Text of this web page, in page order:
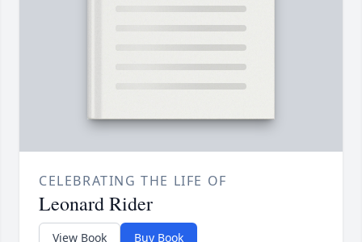
CELEBRATING THE LIFE OF
Leonard Rider
View Book Buy Book